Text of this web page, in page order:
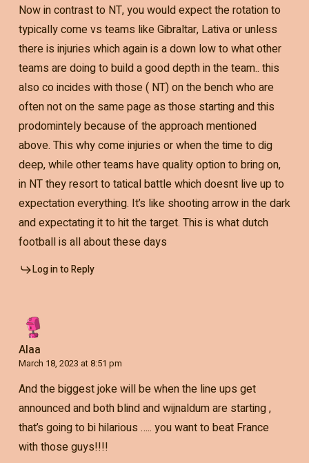
Now in contrast to NT, you would expect the rotation to
typically come vs teams like Gibraltar, Lativa or unless
there is injuries which again is a down low to what other
teams are doing to build a good depth in the team.. this
also co incides with those ( NT) on the bench who are
often not on the same page as those starting and this
prodomintely because of the approach mentioned
above. This why come injuries or when the time to dig
deep, while other teams have quality option to bring on,
in NT they resort to tatical battle which doesnt live up to
expectation everything. It’s like shooting arrow in the dark
and expectating it to hit the target. This is what dutch
football is all about these days
Log in to Reply
Alaa
March 18, 2023 at 8:51 pm
And the biggest joke will be when the line ups get
announced and both blind and wijnaldum are starting ,
that’s going to bi hilarious ….. you want to beat France
with those guys!!!!